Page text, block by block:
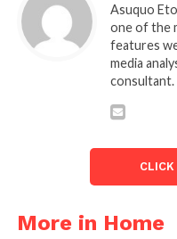
Asuquo
one of the
features
media
consultant.
More in Home